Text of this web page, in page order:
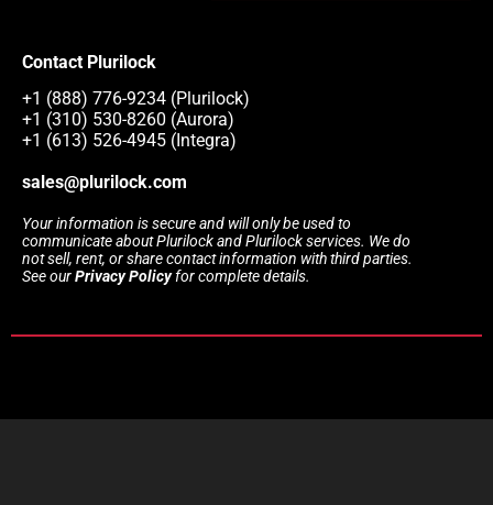
Contact Plurilock
+1 (888) 776-9234 (Plurilock)
+1 (310) 530-8260 (Aurora)
+1 (613) 526-4945 (Integra)
sales@plurilock.com
Your information is secure and will only be used to
communicate about Plurilock and Plurilock services. We do
not sell, rent, or share contact information with third parties.
See ourPrivacy Policyfor complete details.